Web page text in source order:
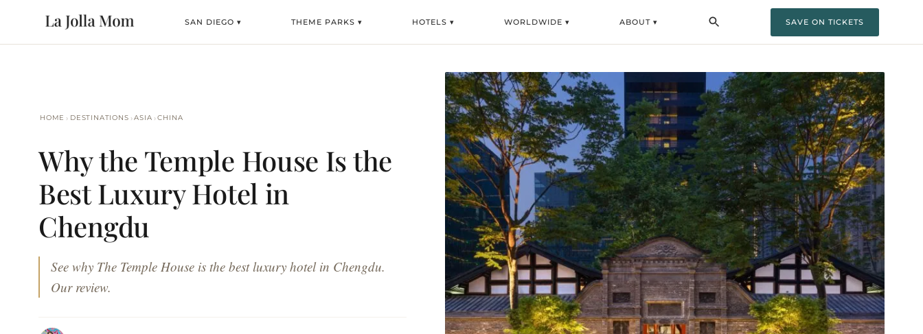
SAN DIEGO ▾ THEME PARKS ▾ HOTELS ▾ WORLDWIDE ▾ ABOUT ▾ SAVE ON TICKETS
HOME › DESTINATIONS ›ASIA ›CHINA
Why the Temple House Is the
Best Luxury Hotel in
Chengdu
See why The Temple House is the best luxury hotel in Chengdu.
Our review.